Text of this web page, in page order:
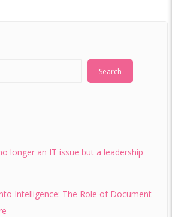
Search
longer an IT issue but a leadership
Intelligence: The Role of Document